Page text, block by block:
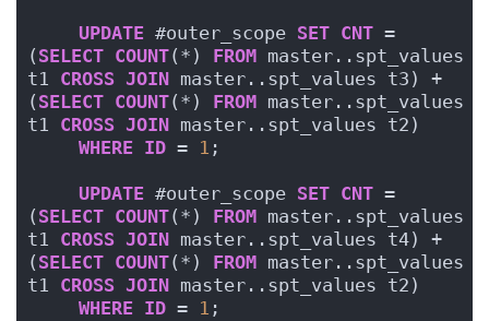
UPDATE #outer_scope SET CNT =
( SELECT COUNT(*) FROM master..spt_values
t1 CROSS JOIN master..spt_values t3) +
( SELECT COUNT(*) FROM master..spt_values
t1 CROSS JOIN master..spt_values t2)
WHERE ID = 1 ;
UPDATE #outer_scope SET CNT =
( SELECT COUNT(*) FROM master..spt_values
t1 CROSS JOIN master..spt_values t4) +
( SELECT COUNT(*) FROM master..spt_values
t1 CROSS JOIN master..spt_values t2)
WHERE ID = 1 ;